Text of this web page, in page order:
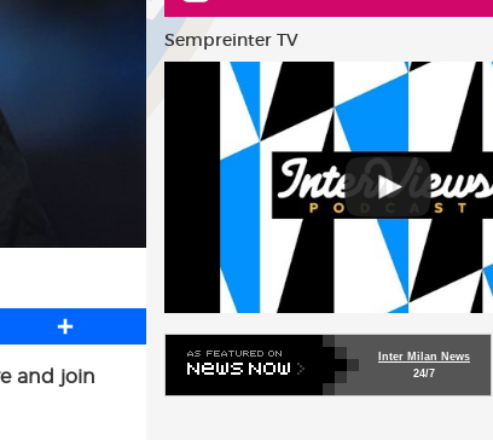
S
a
and join
Sempreinter TV
Inter Milan News
24/7